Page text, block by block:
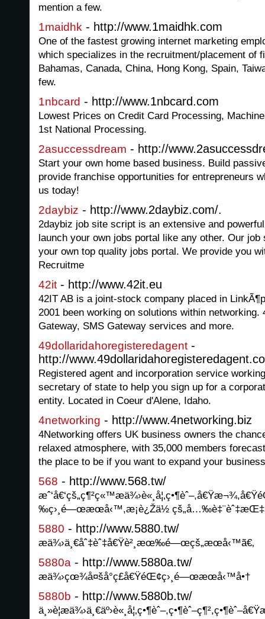
mention a few.
1maidhk - http://www.1maidhk.com
One of the fastest growing internet marketing
which specializes in the recruitment/placement of
Bahamas, Canada, China, Hong Kong, Spain,
few.
1nbcard - http://www.1nbcard.com
Lowest Prices on Credit Card Processing,
1st National Processing.
2asuccessdream - http://
Start your own home based business. Build
provide franchise opportunities for entrepreneurs
us today!
2daybiz - http://www.2daybiz.com/.
2daybiz job site script is an extensive and
launch your own jobs portal like any other. Our
your own top quality jobs portal. We provide you
Recruitme
42it - http://www.42it.eu
42IT AB is a joint-stock company placed in
2001 been working on solutions within networking.
Gateway, SMS Gateway services and more.
49dollaridahoregisteredagent -
http://
Registered agent and incorporation service
secretary of state to help you sign up for a
entity. Located in Coeur d'Alene, Idaho.
4networking - http://www.4networking.biz
4Networking offers UK business owners the
relaxed atmosphere, with 35,000 members
the place to be if you want to expand your
568 - http://www.568.tw/
‰ç›¸é—œæœå‹™,æ­¡è¿Žä½
5880 - http://www.5880.tw/
æä¾›ä¸€åˆ‡èˆ‡å€Ÿè²¸æœ‰é—œçš„æœå‹™ã€‚
5880a - http://www.5880a.tw/
æä¾›çœ¾å¤šå°ç£å€ŸéŒ¢ç›¸é—œæœå‹™å•†
5880b - http://www.5880b.tw/